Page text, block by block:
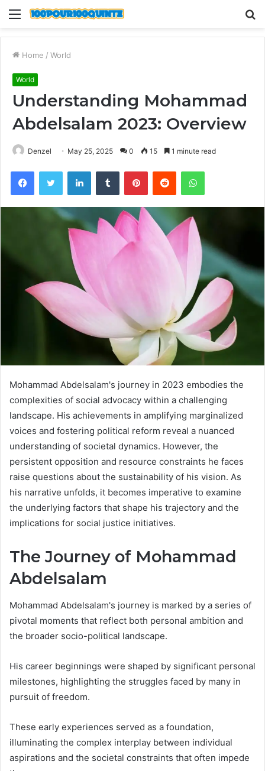
Menu
Home / World
World
Understanding Mohammad
Abdelsalam 2023: Overview
Denzel May 25, 2025 0 15 1 minute read
FacebookTwitter LinkedInTumblr PinterestReddit WhatsApp
Mohammad Abdelsalam's journey in 2023 embodies the
complexities of social advocacy within a challenging
landscape. His achievements in amplifying marginalized
voices and fostering political reform reveal a nuanced
understanding of societal dynamics. However, the
persistent opposition and resource constraints he faces
raise questions about the sustainability of his vision. As
his narrative unfolds, it becomes imperative to examine
the underlying factors that shape his trajectory and the
implications for social justice initiatives.
The Journey of Mohammad
Abdelsalam
Mohammad Abdelsalam's journey is marked by a series of
pivotal moments that reflect both personal ambition and
the broader socio-political landscape.
His career beginnings were shaped by significant personal
milestones, highlighting the struggles faced by many in
pursuit of freedom.
These early experiences served as a foundation,
illuminating the complex interplay between individual
aspirations and the societal constraints that often impede